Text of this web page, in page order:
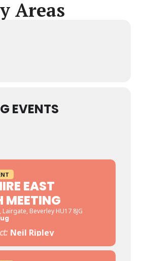
Areas
EVENTS
EAST
MEETING
, Lairgate, Beverley HU17 8JG
Neil Ripley